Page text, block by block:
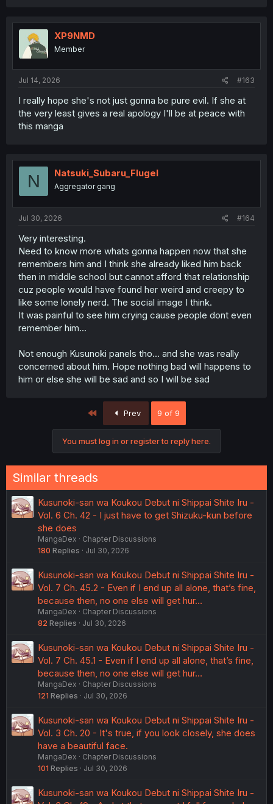
t
o
n
XP9NMD
Member
Jul 14, 2026 #163
I really hope she's not just gonna be pure evil. If she at
the very least gives a real apology I'll be at peace with
this manga
N Natsuki_Subaru_Flugel
Aggregator gang
Jul 30, 2026 #164
Very interesting.
Need to know more whats gonna happen now that she
remembers him and I think she already liked him back
then in middle school but cannot afford that relationship
cuz people would have found her weird and creepy to
like some lonely nerd. The social image I think.
It was painful to see him crying cause people dont even
remember him...
Not enough Kusunoki panels tho... and she was really
concerned about him. Hope nothing bad will happens to
him or else she will be sad and so I will be sad
Prev 9 of 9
You must log in or register to reply here.
Similar threads
Kusunoki-san wa Koukou Debut ni Shippai Shite Iru -
Vol. 6 Ch. 42 - I just have to get Shizuku-kun before
she does
MangaDex
Chapter Discussions
180 Replies Jul 30, 2026
Kusunoki-san wa Koukou Debut ni Shippai Shite Iru -
Vol. 7 Ch. 45.2 - Even if I end up all alone, that’s fine,
because then, no one else will get hur…
MangaDex
Chapter Discussions
82 Replies Jul 30, 2026
Kusunoki-san wa Koukou Debut ni Shippai Shite Iru -
Vol. 7 Ch. 45.1 - Even if I end up all alone, that’s fine,
because then, no one else will get hur…
MangaDex
Chapter Discussions
121 Replies Jul 30, 2026
Kusunoki-san wa Koukou Debut ni Shippai Shite Iru -
Vol. 3 Ch. 20 - It's true, if you look closely, she does
have a beautiful face.
MangaDex
Chapter Discussions
101 Replies Jul 30, 2026
Kusunoki-san wa Koukou Debut ni Shippai Shite Iru -